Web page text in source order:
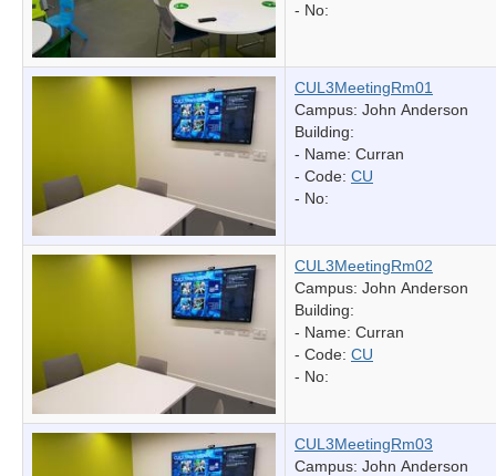
- No:
CUL3MeetingRm01
Campus: John Anderson
Building:
- Name: Curran
- Code: CU
- No:
CUL3MeetingRm02
Campus: John Anderson
Building:
- Name: Curran
- Code: CU
- No:
CUL3MeetingRm03
Campus: John Anderson